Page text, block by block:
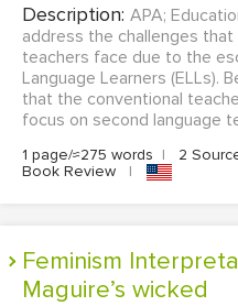
Description: APA;
address the challenges
teachers face due to the
Language Learners (ELLs).
that the conventional
focus on second language
1 page/≈275 words | 2
Book Review
|
Feminism Interpretation of Gregory
Maguire’s wicked